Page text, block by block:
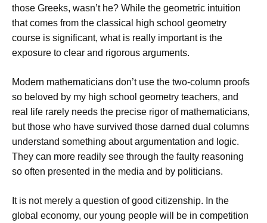
those Greeks, wasn’t he? While the geometric intuition
that comes from the classical high school geometry
course is significant, what is really important is the
exposure to clear and rigorous arguments.
Modern mathematicians don’t use the two-column proofs
so beloved by my high school geometry teachers, and
real life rarely needs the precise rigor of mathematicians,
but those who have survived those darned dual columns
understand something about argumentation and logic.
They can more readily see through the faulty reasoning
so often presented in the media and by politicians.
It is not merely a question of good citizenship. In the
global economy, our young people will be in competition